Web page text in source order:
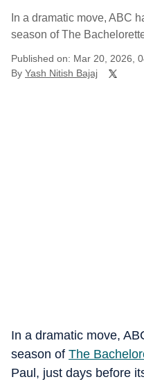
In a dramatic move, ABC
season of The
Published on: Mar 20, 2026,
By Yash Nitish Bajaj
In a dramatic move,
season of The
Paul, just days before